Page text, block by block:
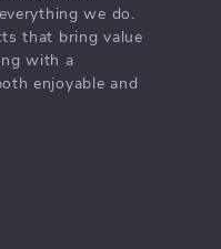
we do.
that bring value
with a
enjoyable and